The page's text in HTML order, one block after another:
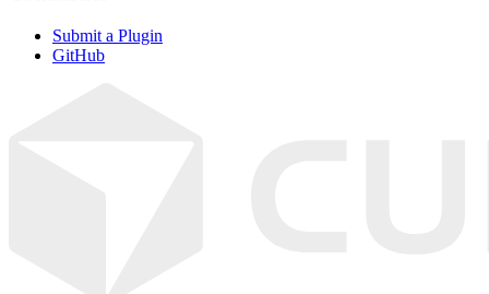
Submit a Plugin
GitHub